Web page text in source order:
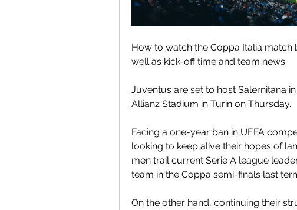
How to watch the Coppa Italia match
well as kick-off time and team news.
Juventus are set to host Salernitana
Allianz Stadium in Turin on Thursday.
Facing a one-year ban in UEFA
looking to keep alive their hopes of
men trail current Serie A league
team in the Coppa semi-finals last
On the other hand, continuing their